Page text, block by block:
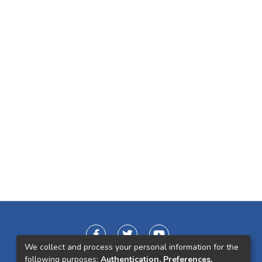
We collect and process your personal information for the
following purposes: Authentication, Preferences,